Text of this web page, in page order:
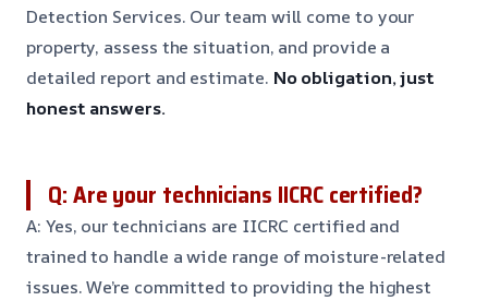
Detection Services. Our team will come to your
property, assess the situation, and provide a
detailed report and estimate. No obligation, just
honest answers.
Q: Are your technicians IICRC certified?
A: Yes, our technicians are IICRC certified and
trained to handle a wide range of moisture-related
issues. We’re committed to providing the highest